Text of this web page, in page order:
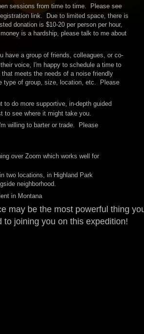
sessions from time to time. Please see
link. Due to limited space, there is
donation is $10-20 per person per hour,
is a hardship, please talk to me about
have a group of friends, colleagues, or co-
voice, I'm happy to schedule a time to
meets the needs of a noise friendly
type of group, size, location, etc. Please
to do more supportive, in-depth guided
to see where it might take you.
willing to barter or trade. Please
over Zoom which works well for
two locations, in Highland Park
neighborhood.
in Montana
may be the most powerful thing
joining you on this expedition!